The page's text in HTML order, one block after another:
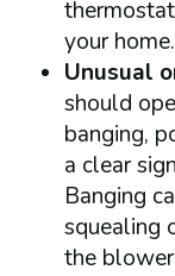
your home.
Unusual
should
banging,
a clear
Banging
squealing
the